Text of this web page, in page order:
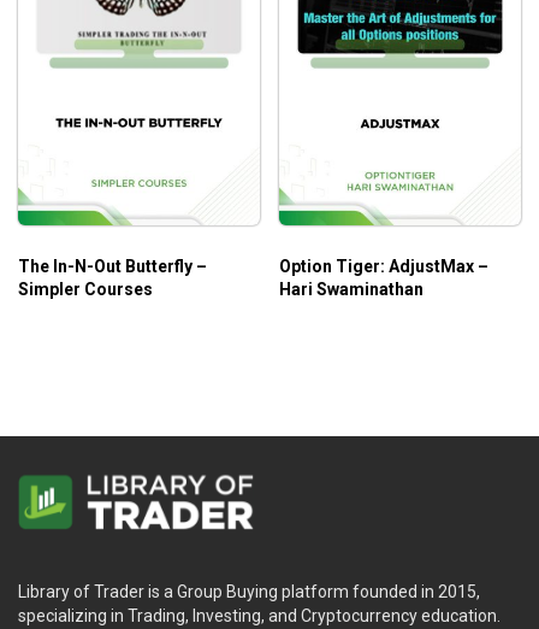
The In-N-Out Butterfly –
Simpler Courses
Option Tiger: AdjustMax –
Hari Swaminathan
Library of Trader is a Group Buying platform founded in 2015,
specializing in Trading, Investing, and Cryptocurrency education.